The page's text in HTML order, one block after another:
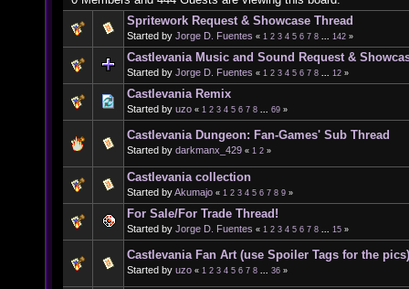
Spritework Request & Showcase Thread
Started by Jorge D. Fuentes « 1 2 3 4 5 6 7 8 ... 142 »
Castlevania Music and Sound Request &
Started by Jorge D. Fuentes « 1 2 3 4 5 6 7 8 ... 12 »
Castlevania Remix
Started by uzo « 1 2 3 4 5 6 7 8 ... 69 »
Castlevania Dungeon: Fan-Games' Sub Thread
Started by darkmanx_429 « 1 2 »
Castlevania collection
Started byAkumajo « 1 2 3 4 5 6 7 8 9 »
For Sale/For Trade Thread!
Started by Jorge D. Fuentes « 1 2 3 4 5 6 7 8 ... 15 »
Castlevania Fan Art (use Spoiler Tags for the pics)
Started by uzo « 1 2 3 4 5 6 7 8 ... 36 »